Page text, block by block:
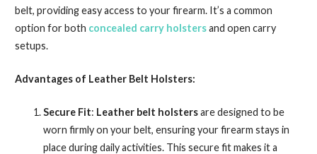
belt, providing easy access to your firearm. It’s a common
option for both concealed carry holstersand open carry
setups.
Advantages of Leather Belt Holsters:
Secure Fit: Leather belt holstersare designed to be
worn firmly on your belt, ensuring your firearm stays in
place during daily activities. This secure fit makes it a